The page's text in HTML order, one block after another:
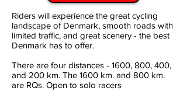
Riders will experience the great cycling
landscape of Denmark, smooth roads with
limited traffic, and great scenery - the best
Denmark has to offer.
There are four distances - 1600, 800, 400,
and 200 km. The 1600 km. and 800 km.
are RQs. Open to solo racers